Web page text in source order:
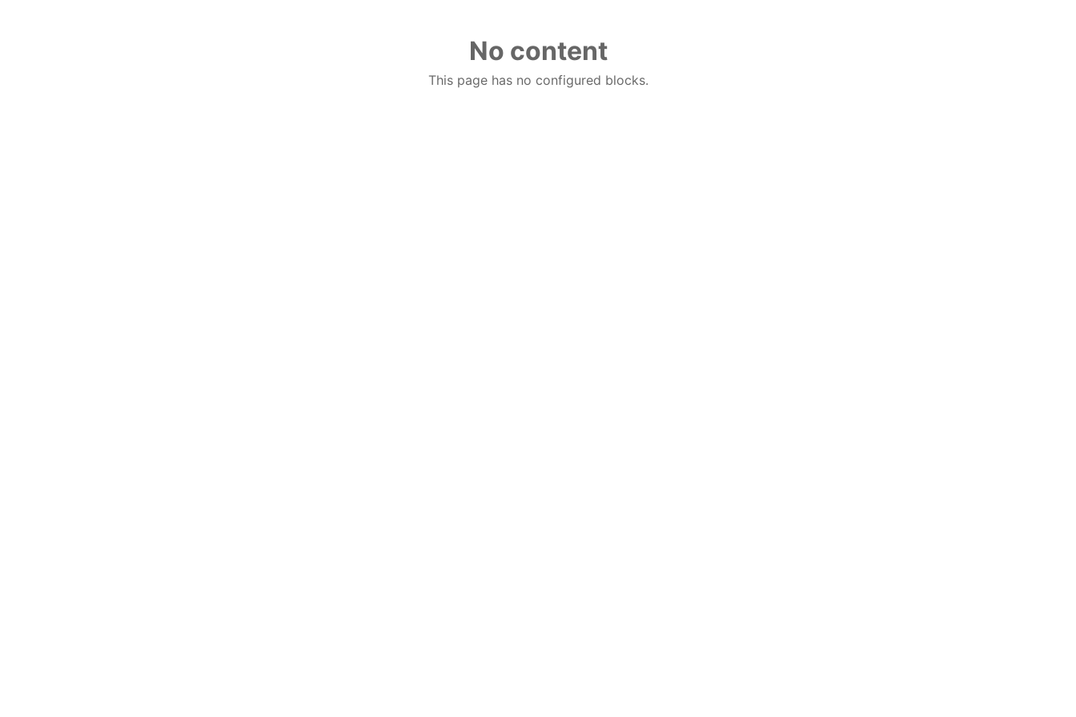
No content
This page has no configured blocks.